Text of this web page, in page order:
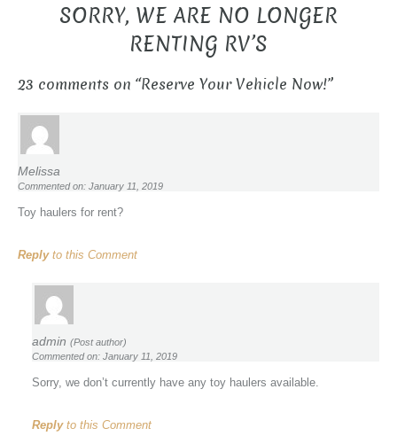
SORRY, WE ARE NO LONGER
RENTING RV’S
23 comments on “Reserve Your Vehicle Now!”
Melissa
Commented on: January 11, 2019
Toy haulers for rent?
Replyto this Comment
admin (Post author)
Commented on: January 11, 2019
Sorry, we don’t currently have any toy haulers available.
Replyto this Comment